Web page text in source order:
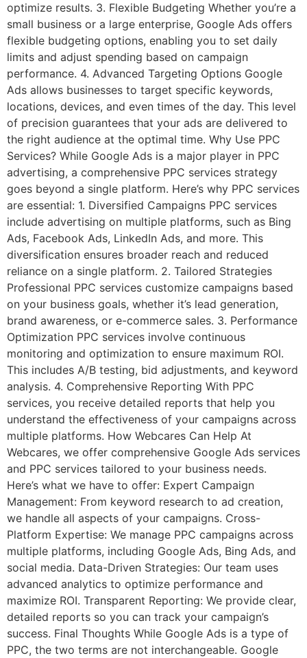
optimize results. 3. Flexible Budgeting Whether you’re a
small business or a large enterprise, Google Ads offers
flexible budgeting options, enabling you to set daily
limits and adjust spending based on campaign
performance. 4. Advanced Targeting Options Google
Ads allows businesses to target specific keywords,
locations, devices, and even times of the day. This level
of precision guarantees that your ads are delivered to
the right audience at the optimal time. Why Use PPC
Services? While Google Ads is a major player in PPC
advertising, a comprehensive PPC services strategy
goes beyond a single platform. Here’s why PPC services
are essential: 1. Diversified Campaigns PPC services
include advertising on multiple platforms, such as Bing
Ads, Facebook Ads, LinkedIn Ads, and more. This
diversification ensures broader reach and reduced
reliance on a single platform. 2. Tailored Strategies
Professional PPC services customize campaigns based
on your business goals, whether it’s lead generation,
brand awareness, or e-commerce sales. 3. Performance
Optimization PPC services involve continuous
monitoring and optimization to ensure maximum ROI.
This includes A/B testing, bid adjustments, and keyword
analysis. 4. Comprehensive Reporting With PPC
services, you receive detailed reports that help you
understand the effectiveness of your campaigns across
multiple platforms. How Webcares Can Help At
Webcares, we offer comprehensive Google Ads services
and PPC services tailored to your business needs.
Here’s what we have to offer: Expert Campaign
Management: From keyword research to ad creation,
we handle all aspects of your campaigns. Cross-
Platform Expertise: We manage PPC campaigns across
multiple platforms, including Google Ads, Bing Ads, and
social media. Data-Driven Strategies: Our team uses
advanced analytics to optimize performance and
maximize ROI. Transparent Reporting: We provide clear,
detailed reports so you can track your campaign’s
success. Final Thoughts While Google Ads is a type of
PPC, the two terms are not interchangeable. Google